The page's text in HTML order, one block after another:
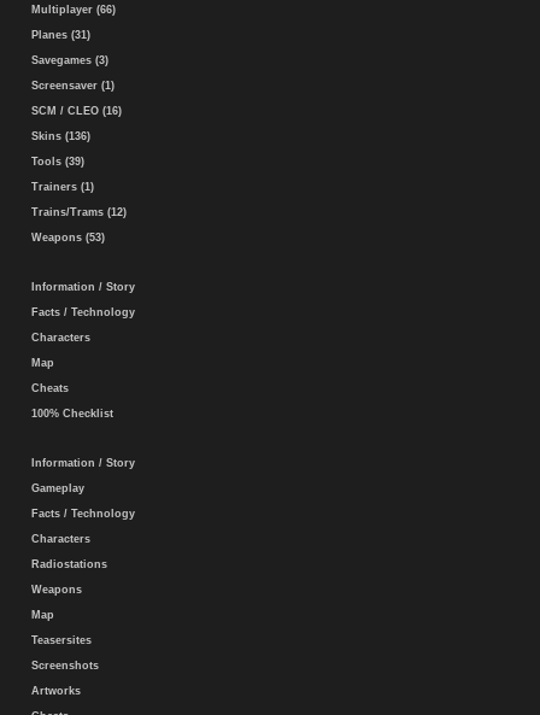
Multiplayer (66)
Planes (31)
Savegames (3)
Screensaver (1)
SCM / CLEO (16)
Skins (136)
Tools (39)
Trainers (1)
Trains/Trams (12)
Weapons (53)
Information / Story
Facts / Technology
Characters
Map
Cheats
100% Checklist
Information / Story
Gameplay
Facts / Technology
Characters
Radiostations
Weapons
Map
Teasersites
Screenshots
Artworks